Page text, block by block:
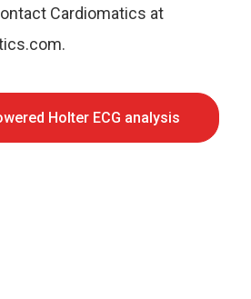
Cardiomatics at
.
Holter ECG analysis